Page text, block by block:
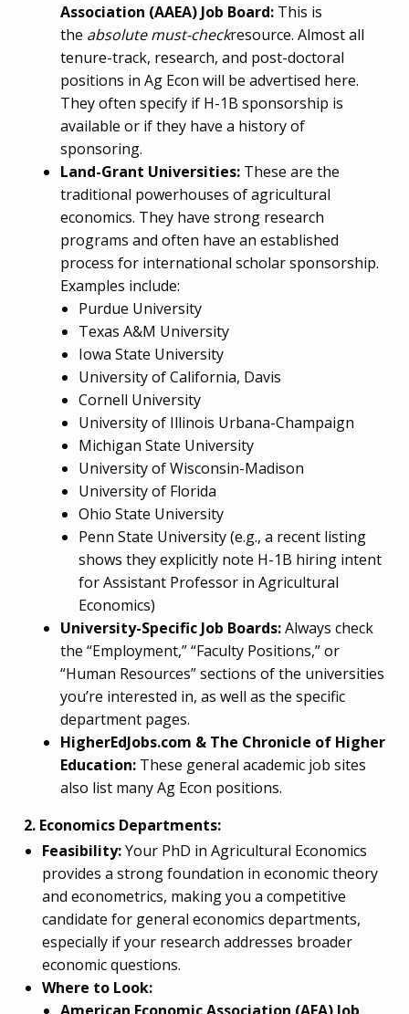
Association (AAEA) Job Board: This is
the absolute must-checkresource. Almost all
tenure-track, research, and post-doctoral
positions in Ag Econ will be advertised here.
They often specify if H-1B sponsorship is
available or if they have a history of
sponsoring.
Land-Grant Universities: These are the
traditional powerhouses of agricultural
economics. They have strong research
programs and often have an established
process for international scholar sponsorship.
Examples include:
Purdue University
Texas A&M University
Iowa State University
University of California, Davis
Cornell University
University of Illinois Urbana-Champaign
Michigan State University
University of Wisconsin-Madison
University of Florida
Ohio State University
Penn State University (e.g., a recent listing
shows they explicitly note H-1B hiring intent
for Assistant Professor in Agricultural
Economics)
University-Specific Job Boards:Always check
the “Employment,” “Faculty Positions,” or
“Human Resources” sections of the universities
you’re interested in, as well as the specific
department pages.
HigherEdJobs.com & The Chronicle of Higher
Education: These general academic job sites
also list many Ag Econ positions.
2. Economics Departments:
Feasibility:Your PhD in Agricultural Economics
provides a strong foundation in economic theory
and econometrics, making you a competitive
candidate for general economics departments,
especially if your research addresses broader
economic questions.
Where to Look: